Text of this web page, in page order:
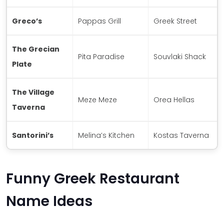
Greco’s Pappas Grill Greek Street
The Grecian
Plate
Pita Paradise Souvlaki Shack
The Village
Taverna
Meze Meze Orea Hellas
Santorini’s Melina’s Kitchen Kostas Taverna
Funny Greek Restaurant
Name Ideas